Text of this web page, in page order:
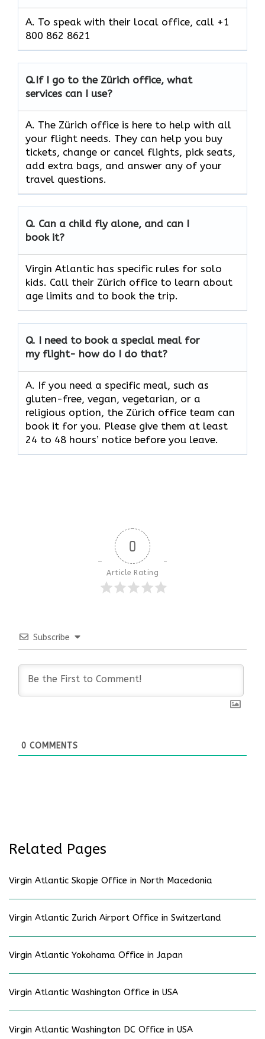
A. To speak with their local office, call +1
800 862 8621
Q.If I go to the Zürich office, what
services can I use?
A. The Zürich office is here to help with all
your flight needs. They can help you buy
tickets, change or cancel flights, pick seats,
add extra bags, and answer any of your
travel questions.
Q. Can a child fly alone, and can I
book it?
Virgin Atlantic has specific rules for solo
kids. Call their Zürich office to learn about
age limits and to book the trip.
Q. I need to book a special meal for
my flight- how do I do that?
A. If you need a specific meal, such as
gluten-free, vegan, vegetarian, or a
religious option, the Zürich office team can
book it for you. Please give them at least
24 to 48 hours’ notice before you leave.
0
Article Rating
Subscribe
0 COMMENTS
Related Pages
Virgin Atlantic Skopje Office in North Macedonia
Virgin Atlantic Zurich Airport Office in Switzerland
Virgin Atlantic Yokohama Office in Japan
Virgin Atlantic Washington Office in USA
Virgin Atlantic Washington DC Office in USA